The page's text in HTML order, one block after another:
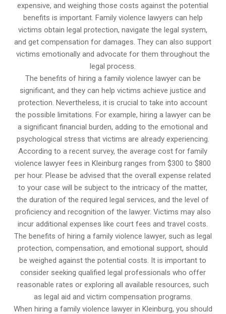
expensive, and weighing those costs against the potential
benefits is important. Family violence lawyers can help
victims obtain legal protection, navigate the legal system,
and get compensation for damages. They can also support
victims emotionally and advocate for them throughout the
legal process.
The benefits of hiring a family violence lawyer can be
significant, and they can help victims achieve justice and
protection. Nevertheless, it is crucial to take into account
the possible limitations. For example, hiring a lawyer can be
a significant financial burden, adding to the emotional and
psychological stress that victims are already experiencing.
According to a recent survey, the average cost for family
violence lawyer fees in Kleinburg ranges from $300 to $800
per hour. Please be advised that the overall expense related
to your case will be subject to the intricacy of the matter,
the duration of the required legal services, and the level of
proficiency and recognition of the lawyer. Victims may also
incur additional expenses like court fees and travel costs.
The benefits of hiring a family violence lawyer, such as legal
protection, compensation, and emotional support, should
be weighed against the potential costs. It is important to
consider seeking qualified legal professionals who offer
reasonable rates or exploring all available resources, such
as legal aid and victim compensation programs.
When hiring a family violence lawyer in Kleinburg, you should